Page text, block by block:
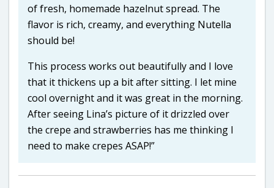
of fresh, homemade hazelnut spread. The
flavor is rich, creamy, and everything Nutella
should be!
This process works out beautifully and I love
that it thickens up a bit after sitting. I let mine
cool overnight and it was great in the morning.
After seeing Lina’s picture of it drizzled over
the crepe and strawberries has me thinking I
need to make crepes ASAP!”